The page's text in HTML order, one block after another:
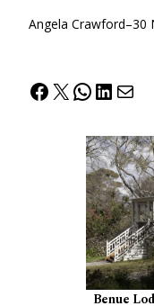
Angela Crawford–30
Facebook
X Mail
Benue